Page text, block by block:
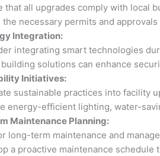
that all upgrades comply with local
the necessary permits and
Integration:
integrating smart technologies
solutions can enhance
Initiatives:
sustainable practices into facility
energy-efficient lighting, water-
Maintenance Planning:
long-term maintenance and
a proactive maintenance